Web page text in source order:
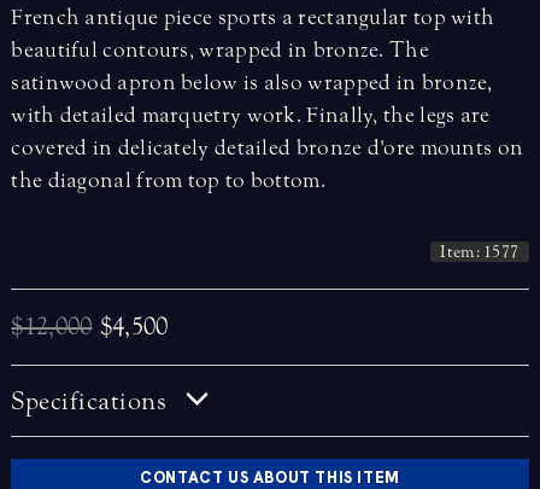
French antique piece sports a rectangular top with
beautiful contours, wrapped in bronze. The
satinwood apron below is also wrapped in bronze,
with detailed marquetry work. Finally, the legs are
covered in delicately detailed bronze d'ore mounts on
the diagonal from top to bottom.
Item: 1577
$12,000 $4,500
Specifications
CONTACT US ABOUT THIS ITEM